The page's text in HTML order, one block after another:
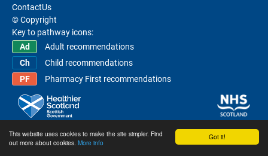
Got it!
This website uses cookies to make the site simpler. Find
out more about cookies. More info
ContactUs
© Copyright
Key to pathway icons:
Adult recommendations
Child recommendations
Pharmacy First recommendations